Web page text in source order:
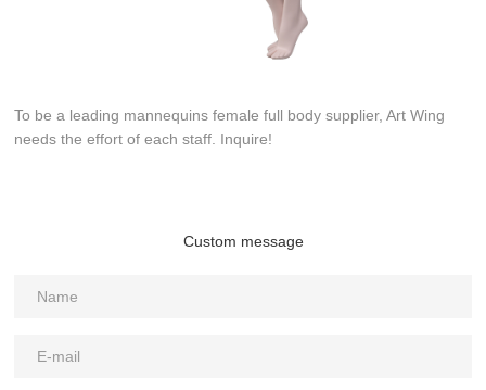
To be a leading mannequins female full body supplier, Art Wing
needs the effort of each staff. Inquire!
Custom message